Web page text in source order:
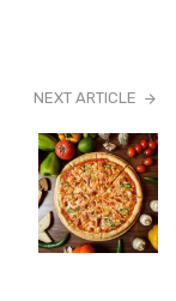
NEXT ARTICLE